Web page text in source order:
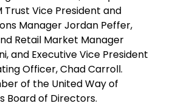
Vice President and
Manager Jordan Peffer,
Retail Market Manager
and Executive Vice President
Officer, Chad Carroll.
of the United Way of
Board of Directors.